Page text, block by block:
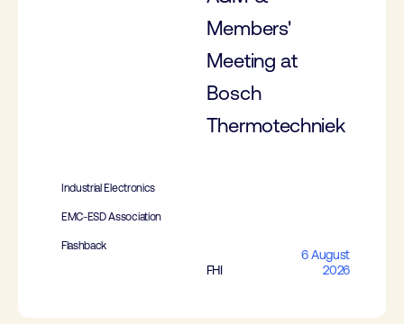
Members'
Meeting at
Bosch
Thermotechniek
Industrial Electronics
EMC-ESD Association
Flashback
FHI
6 August
2026